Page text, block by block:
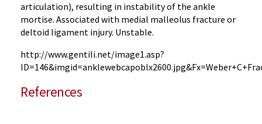
articulation), resulting in instability of the ankle
mortise. Associated with medial malleolus fracture or
deltoid ligament injury. Unstable.
http://www.gentili.net/image1.asp?
ID=146&imgid=anklewebcapoblx2600.jpg&Fx
References